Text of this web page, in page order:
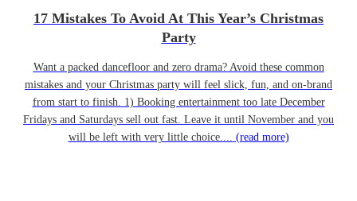
17 Mistakes To Avoid At This Year’s Christmas
Party
Want a packed dancefloor and zero drama? Avoid these common
mistakes and your Christmas party will feel slick, fun, and on-brand
from start to finish. 1) Booking entertainment too late December
Fridays and Saturdays sell out fast. Leave it until November and you
will be left with very little choice.... (read more)